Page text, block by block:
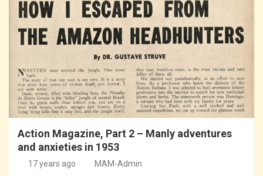
Action Magazine, Part 2 – Manly adventures
and anxieties in 1953
17 years ago MAM-Admin